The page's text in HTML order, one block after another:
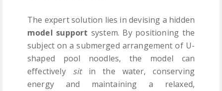
The expert solution lies in devising a hidden
model support system. By positioning the
subject on a submerged arrangement of U-
shaped pool noodles, the model can
effectively sitin the water, conserving
energy and maintaining a relaxed,